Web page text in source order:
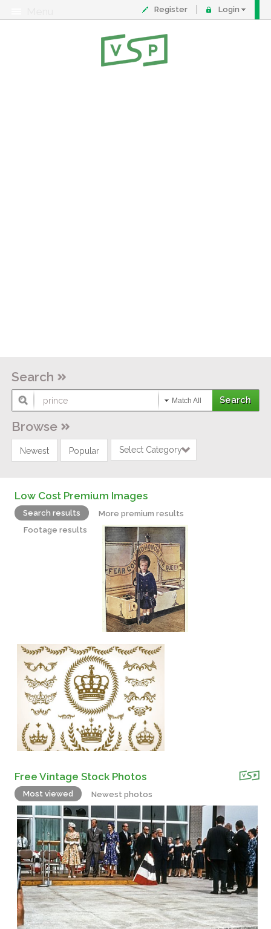
Register Login
Search
Match All
Browse
Newest Popular Select Category
Low Cost Premium Images
Search results
More premium results
Footage results
Free Vintage Stock Photos
Most viewed Newest photos